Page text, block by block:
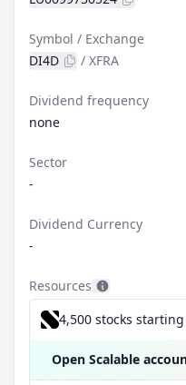
Symbol / Exchange
DI4D
/ XFRA
Dividend frequency
none
Sector
-
Dividend Currency
-
Resources
4,500 stocks starting
Open Scalable